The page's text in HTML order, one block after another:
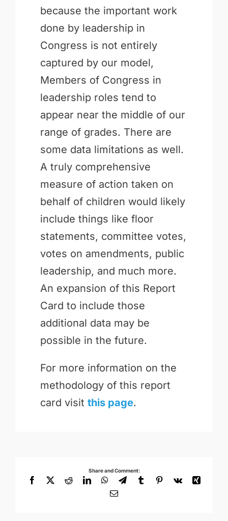
because the important work
done by leadership in
Congress is not entirely
captured by our model,
Members of Congress in
leadership roles tend to
appear near the middle of our
range of grades. There are
some data limitations as well.
A truly comprehensive
measure of action taken on
behalf of children would likely
include things like floor
statements, committee votes,
votes on amendments, public
leadership, and much more.
An expansion of this Report
Card to include those
additional data may be
possible in the future.
For more information on the
methodology of this report
card visit this page.
Share and Comment:
Facebook
X RedditLinkedInWhatsApp
TelegramTumblrPinterest
Vk
Xing
Email